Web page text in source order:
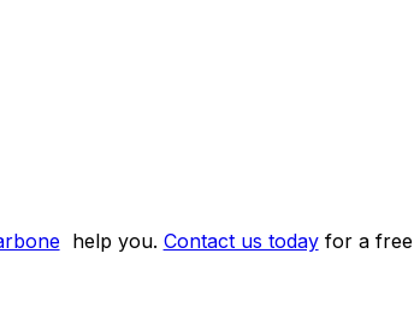
help you. Contact us todayfor a free